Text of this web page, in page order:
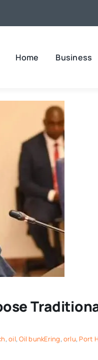
Home Business
,oil,Oil bunkEring, orlu, Port